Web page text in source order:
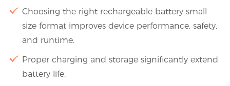
Choosing the right rechargeable battery small
size format improves device performance, safety,
and runtime.
Proper charging and storage significantly extend
battery life.